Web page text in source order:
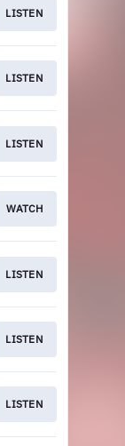
LISTEN
LISTEN
LISTEN
WATCH
LISTEN
LISTEN
LISTEN